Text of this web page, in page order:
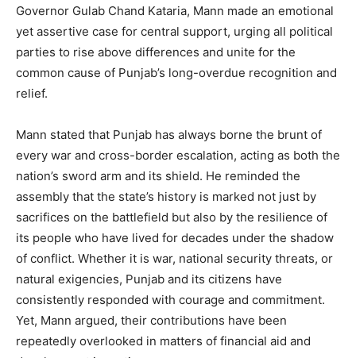
Governor Gulab Chand Kataria, Mann made an emotional
yet assertive case for central support, urging all political
parties to rise above differences and unite for the
common cause of Punjab’s long-overdue recognition and
relief.
Mann stated that Punjab has always borne the brunt of
every war and cross-border escalation, acting as both the
nation’s sword arm and its shield. He reminded the
assembly that the state’s history is marked not just by
sacrifices on the battlefield but also by the resilience of
its people who have lived for decades under the shadow
of conflict. Whether it is war, national security threats, or
natural exigencies, Punjab and its citizens have
consistently responded with courage and commitment.
Yet, Mann argued, their contributions have been
repeatedly overlooked in matters of financial aid and